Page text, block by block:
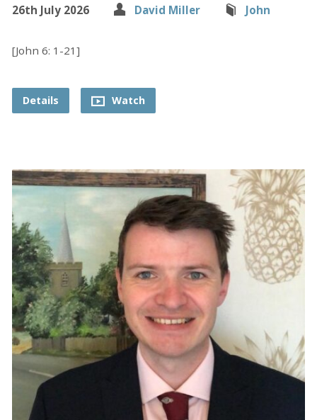
26th July 2026 David Miller John
[John 6: 1-21]
Details Watch